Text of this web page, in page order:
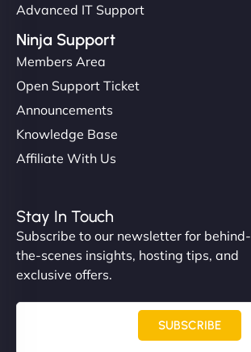
Advanced IT Support
Ninja Support
Members Area
Open Support Ticket
Announcements
Knowledge Base
Affiliate With Us
Stay In Touch
Subscribe to our newsletter for behind-
the-scenes insights, hosting tips, and
exclusive offers.
SUBSCRIBE